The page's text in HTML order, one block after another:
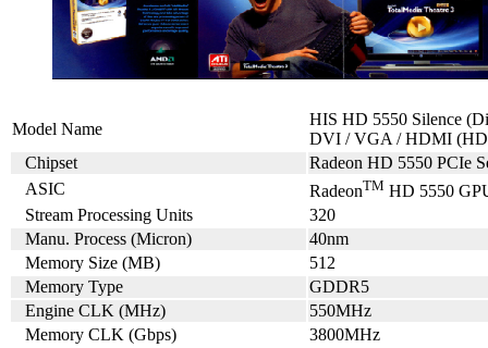
Model Name
HIS HD 5550 Silence
DVI / VGA / HDMI
Chipset
Radeon HD 5550 PCIe
ASIC
RadeonTM HD 5550
Stream Processing Units
320
Manu. Process (Micron)
40nm
Memory Size (MB)
512
Memory Type
GDDR5
Engine CLK (MHz)
550MHz
Memory CLK (Gbps)
3800MHz